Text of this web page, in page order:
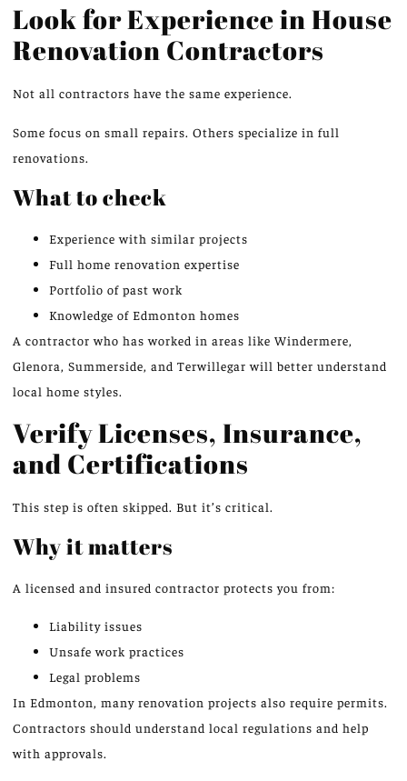
Look for Experience in House
Renovation Contractors
Not all contractors have the same experience.
Some focus on small repairs. Others specialize in full
renovations.
What to check
Experience with similar projects
Full home renovation expertise
Portfolio of past work
Knowledge of Edmonton homes
A contractor who has worked in areas like Windermere,
Glenora, Summerside, and Terwillegar will better understand
local home styles.
Verify Licenses, Insurance,
and Certifications
This step is often skipped. But it’s critical.
Why it matters
A licensed and insured contractor protects you from:
Liability issues
Unsafe work practices
Legal problems
In Edmonton, many renovation projects also require permits.
Contractors should understand local regulations and help
with approvals.